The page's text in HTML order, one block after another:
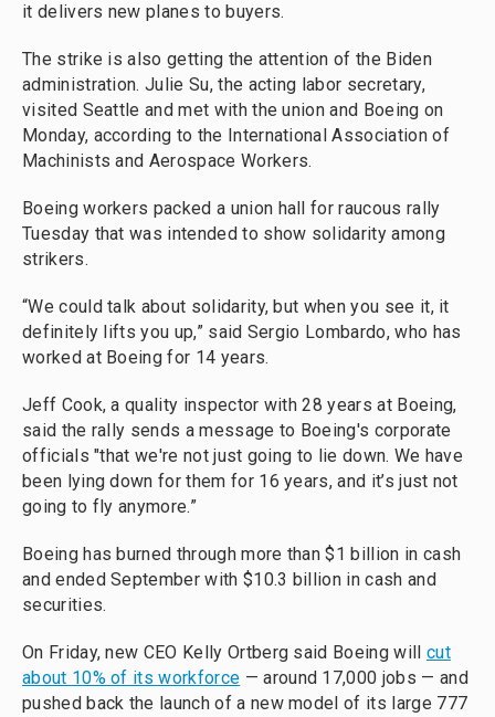
it delivers new planes to buyers.
The strike is also getting the attention of the Biden
administration. Julie Su, the acting labor secretary,
visited Seattle and met with the union and Boeing on
Monday, according to the International Association of
Machinists and Aerospace Workers.
Boeing workers packed a union hall for raucous rally
Tuesday that was intended to show solidarity among
strikers.
“We could talk about solidarity, but when you see it, it
definitely lifts you up,” said Sergio Lombardo, who has
worked at Boeing for 14 years.
Jeff Cook, a quality inspector with 28 years at Boeing,
said the rally sends a message to Boeing's corporate
officials "that we're not just going to lie down. We have
been lying down for them for 16 years, and it’s just not
going to fly anymore.”
Boeing has burned through more than $1 billion in cash
and ended September with $10.3 billion in cash and
securities.
On Friday, new CEO Kelly Ortberg said Boeing will cut
about 10% of its workforce — around 17,000 jobs — and
pushed back the launch of a new model of its large 777